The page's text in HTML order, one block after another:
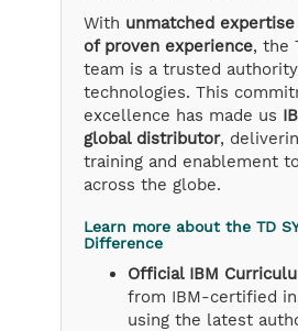
With unmatched
of proven experience, the
team is a trusted
technologies. This
excellence has made us
global distributor,
training and enablement
across the globe.
Learn more about the TD
Difference
Official IBM
from IBM-certified
using the latest